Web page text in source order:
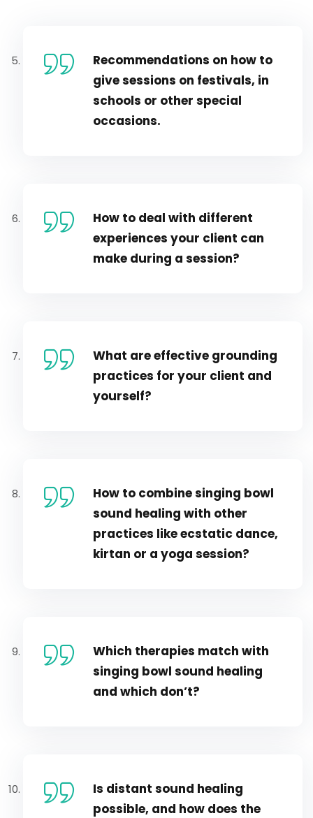
Recommendations on how to
give sessions on festivals, in
schools or other special
occasions.
How to deal with different
experiences your client can
make during a session?
What are effective grounding
practices for your client and
yourself?
How to combine singing bowl
sound healing with other
practices like ecstatic dance,
kirtan or a yoga session?
Which therapies match with
singing bowl sound healing
and which don’t?
Is distant sound healing
possible, and how does the